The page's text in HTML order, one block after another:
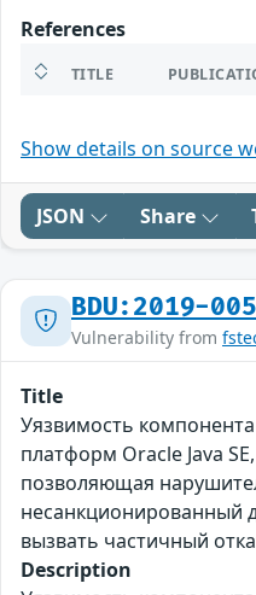
References
TITLE
Show details on source
JSON Share
BDU:2019-
Vulnerability from
Title
Уязвимость
платформ Oracle Java
позволяющая
несанкционированный
вызвать частичный
Description